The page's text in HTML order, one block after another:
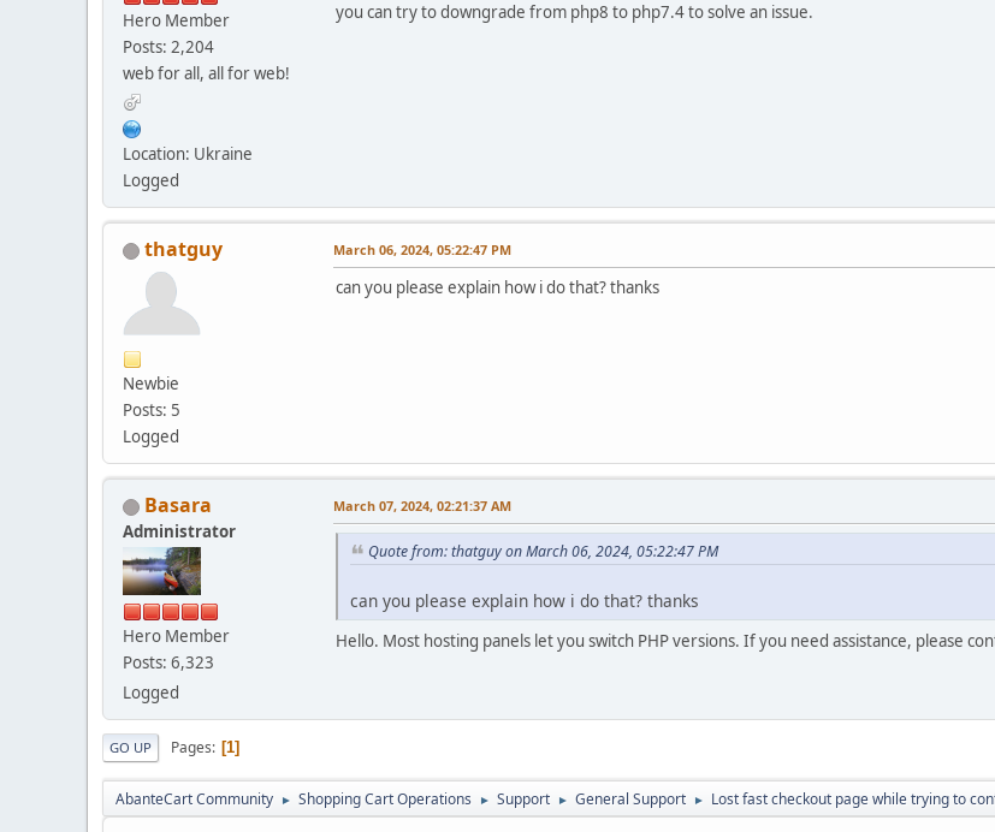
Hero Member
Posts: 2,204
web for all, all for web!
Location: Ukraine
Logged
you can try to downgrade from php8 to php7.4 to solve an issue.
thatguy
Newbie
Posts: 5
Logged
March 06, 2024, 05:22:47 PM
can you please explain how i do that? thanks
Basara
Administrator
Hero Member
Posts: 6,323
Logged
March 07, 2024, 02:21:37 AM
Quote from: thatguy on March 06, 2024, 05:22:47 PM
can you please explain how i do that? thanks
Hello. Most hosting panels let you switch PHP versions. If you need assistance, please
GO UP Pages 1
AbanteCart Community ► Shopping Cart Operations ► Support ► General Support ► Lost fast checkout page while trying to